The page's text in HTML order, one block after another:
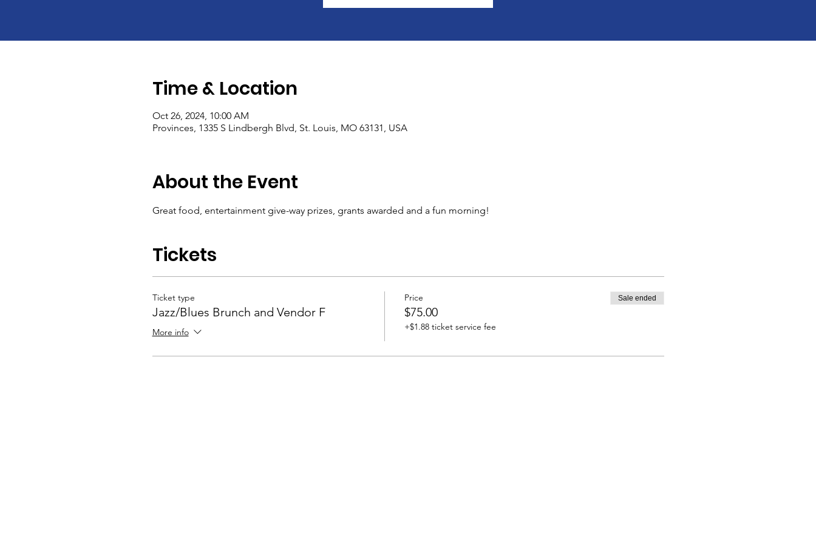
Time & Location
Oct 26, 2024, 10:00 AM
Provinces, 1335 S Lindbergh Blvd, St. Louis, MO 63131, USA
About the Event
Great food, entertainment give-way prizes, grants awarded and a fun morning!
Tickets
Ticket type
Jazz/Blues Brunch and Vendor F
More info
Price
$75.00
+$1.88 ticket service fee
Sale ended